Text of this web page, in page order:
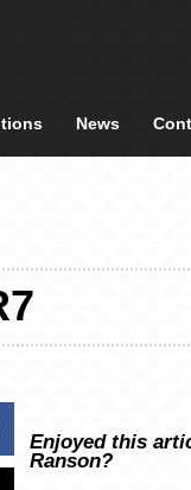
News
Enjoyed this
Ranson?